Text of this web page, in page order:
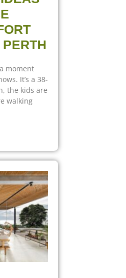
moment
It’s a 38-
the kids are
walking